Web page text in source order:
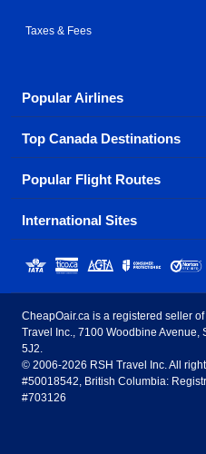
Taxes & Fees
Popular Airlines
Fly in your favorite airline!
over hundreds of airlines.
Air Canada
Sunwing Airlines
AirTran Airways
Frontier Airlines
Top Canada Destinations
Check out cheap airline
popular destinations in
Toronto
Halifax
Ottawa
Popular Flight Routes
Savings on our most
clicks away!
Toronto to Vancouver
Toronto to Edmonton
Edmonton to Vancouver
International Sites
Estados Unidos - Español
Canada - English
CheapOair.ca is a registered seller
Travel Inc., 7100 Woodbine Avenue,
5J2.
© 2006-2026 RSH Travel Inc. All
#50018542, British Columbia:
#703126